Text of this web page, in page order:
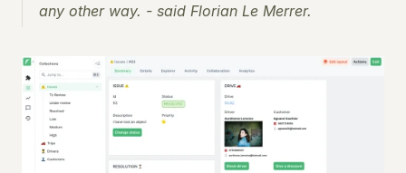
any other way. - said Florian Le Merrer.